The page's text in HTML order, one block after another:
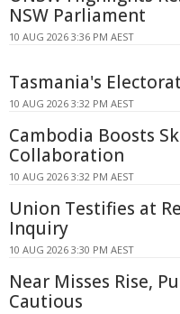
NSW Parliament
10 AUG 2026 3:36 PM AEST
Tasmania's
10 AUG 2026 3:32 PM AEST
Cambodia Boosts
Collaboration
10 AUG 2026 3:32 PM AEST
Union Testifies at
Inquiry
10 AUG 2026 3:30 PM AEST
Near Misses Rise,
Cautious